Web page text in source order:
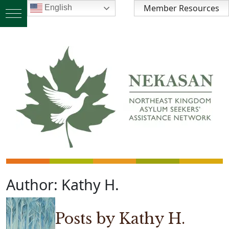
Member Resources
Author: Kathy H.
Posts by Kathy H.
English